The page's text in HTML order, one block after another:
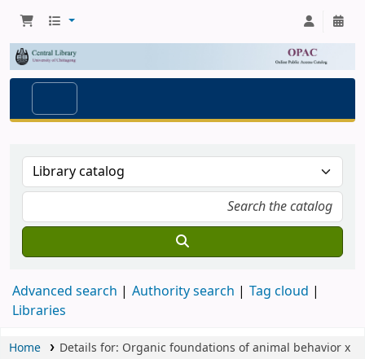
Advanced search Authority search
Tag cloud
Libraries
Home Details for: Organic foundations of animal behaviorx